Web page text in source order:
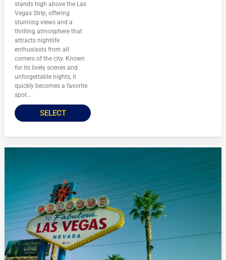
stands high above the Las
Vegas Strip, offering
stunning views and a
thrilling atmosphere that
attracts nightlife
enthusiasts from all
corners of the city. Known
for its lively scenes and
unforgettable nights, it
quickly becomes a favorite
spot...
SELECT